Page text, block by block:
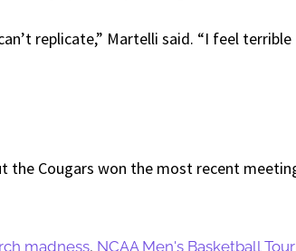
replicate,” Martelli said. “I feel
the Cougars won the most recent
madness, NCAA Men's Basketball